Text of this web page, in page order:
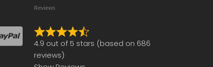
Reviews
Rated
4.9
out
4.9 out of 5 stars (based on 686
reviews)